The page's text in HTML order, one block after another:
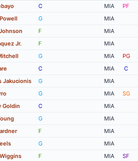
C MIA
PF
G MIA
F
MIA
Jr. F MIA
G MIA PG
C MIA
C
Jakucionis G
MIA
G MIA
SG
Goldin C
MIA
G
MIA
F
MIA
G
MIA
F MIA SF